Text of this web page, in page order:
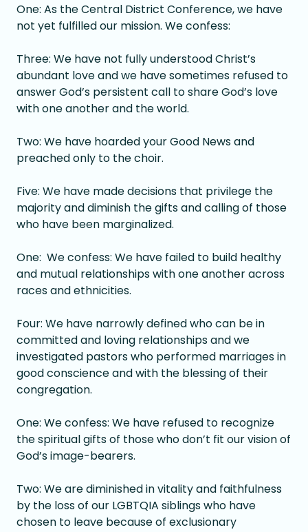
One: As the Central District Conference, we have
not yet fulfilled our mission. We confess:
Three: We have not fully understood Christ’s
abundant love and we have sometimes refused to
answer God’s persistent call to share God’s love
with one another and the world.
Two: We have hoarded your Good News and
preached only to the choir.
Five: We have made decisions that privilege the
majority and diminish the gifts and calling of those
who have been marginalized.
One: We confess: We have failed to build healthy
and mutual relationships with one another across
races and ethnicities.
Four: We have narrowly defined who can be in
committed and loving relationships and we
investigated pastors who performed marriages in
good conscience and with the blessing of their
congregation.
One: We confess: We have refused to recognize
the spiritual gifts of those who don’t fit our vision of
God’s image-bearers.
Two: We are diminished in vitality and faithfulness
by the loss of our LGBTQIA siblings who have
chosen to leave because of exclusionary